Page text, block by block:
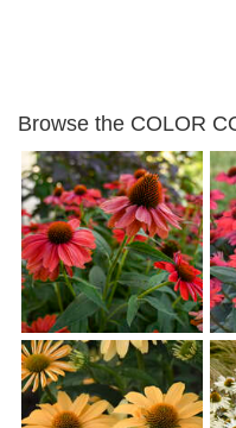
Browse the COLOR
Echinacea 'Frankly
Scarlet'